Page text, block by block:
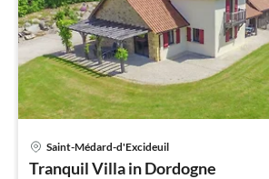
Saint-Médard-d'Excideuil
Tranquil Villa in Dordogne